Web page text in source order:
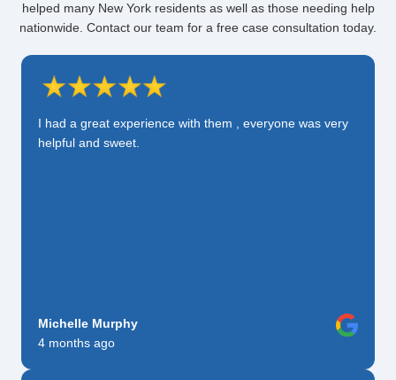
helped many New York residents as well as those needing help
nationwide. Contact our team for a free case consultation today.
I had a great experience with them , everyone was very
helpful and sweet.
Michelle Murphy
4 months ago